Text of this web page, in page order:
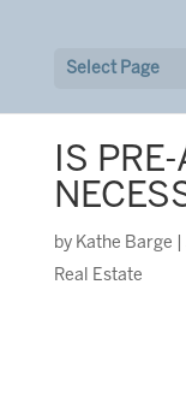
Select Page
IS
by Kathe Barge
Real Estate